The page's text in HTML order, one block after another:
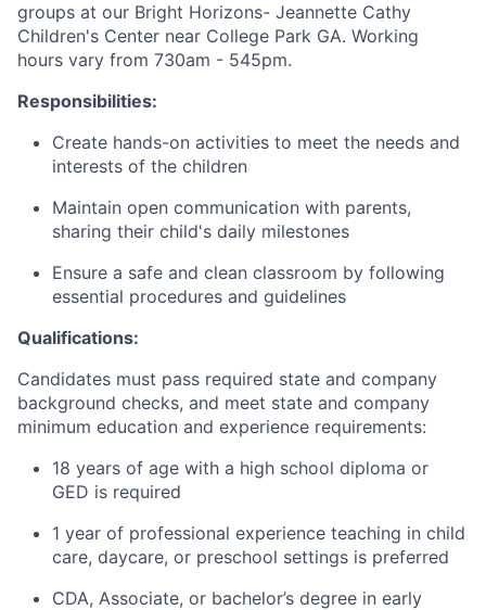
groups at our Bright Horizons- Jeannette Cathy
Children's Center near College Park GA. Working
hours vary from 730am - 545pm.
Responsibilities:
Create hands-on activities to meet the needs and
interests of the children
Maintain open communication with parents,
sharing their child's daily milestones
Ensure a safe and clean classroom by following
essential procedures and guidelines
Qualifications:
Candidates must pass required state and company
background checks, and meet state and company
minimum education and experience requirements:
18 years of age with a high school diploma or
GED is required
1 year of professional experience teaching in child
care, daycare, or preschool settings is preferred
CDA, Associate, or bachelor’s degree in early